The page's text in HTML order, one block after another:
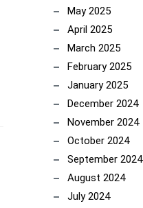
kensingtoncoach
May 2025
April 2025
March 2025
February 2025
January 2025
December 2024
November 2024
October 2024
September 2024
August 2024
July 2024